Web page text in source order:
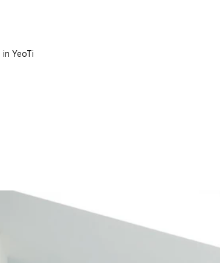
in YeoTi